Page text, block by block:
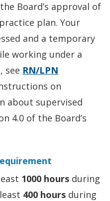
Board’s approval of
plan. Your
and a temporary
working under a
see RN/LPN
on
about supervised
4.0 of the Board’s
1000 hours during
400 hours during